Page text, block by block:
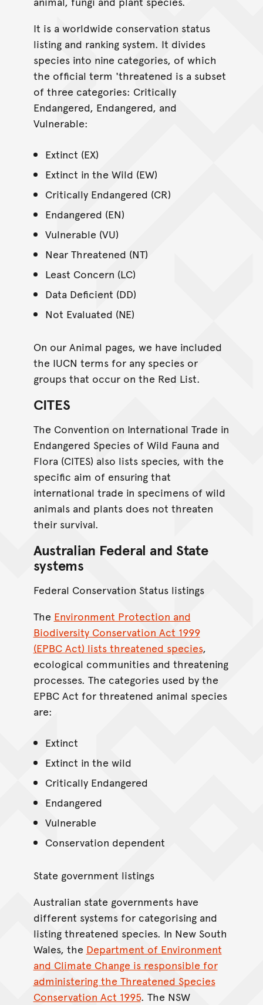
It is a worldwide conservation status
listing and ranking system. It divides
species into nine categories, of which
the official term 'threatened is a subset
of three categories: Critically
Endangered, Endangered, and
Vulnerable:
Extinct (EX)
Extinct in the Wild (EW)
Critically Endangered (CR)
Endangered (EN)
Vulnerable (VU)
Near Threatened (NT)
Least Concern (LC)
Data Deficient (DD)
Not Evaluated (NE)
On our Animal pages, we have included
the IUCN terms for any species or
groups that occur on the Red List.
CITES
The Convention on International Trade in
Endangered Species of Wild Fauna and
Flora (CITES) also lists species, with the
specific aim of ensuring that
international trade in specimens of wild
animals and plants does not threaten
their survival.
Australian Federal and State
systems
Federal Conservation Status listings
The Environment Protection and
Biodiversity Conservation Act 1999
(EPBC Act) lists threatened species,
ecological communities and threatening
processes. The categories used by the
EPBC Act for threatened animal species
are:
Extinct
Extinct in the wild
Critically Endangered
Endangered
Vulnerable
Conservation dependent
State government listings
Australian state governments have
different systems for categorising and
listing threatened species. In New South
Wales, the Department of Environment
and Climate Change is responsible for
administering the Threatened Species
Conservation Act 1995. The NSW